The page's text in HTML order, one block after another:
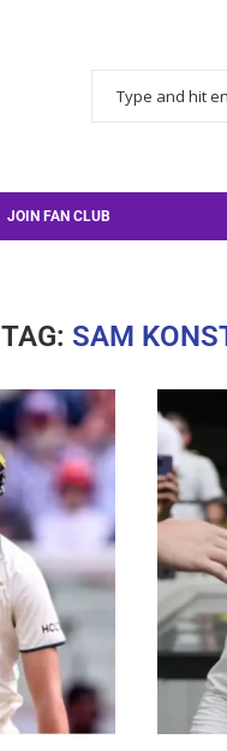
JOIN FAN CLUB
TAG: SAM